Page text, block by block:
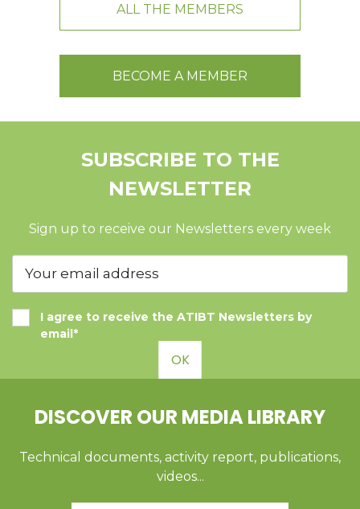
ALL THE MEMBERS
BECOME A MEMBER
SUBSCRIBE TO THE
NEWSLETTER
Sign up to receive our Newsletters every week
I agree to receive the ATIBT Newsletters by
email*
OK
DISCOVER OUR MEDIA LIBRARY
Technical documents, activity report, publications,
videos...